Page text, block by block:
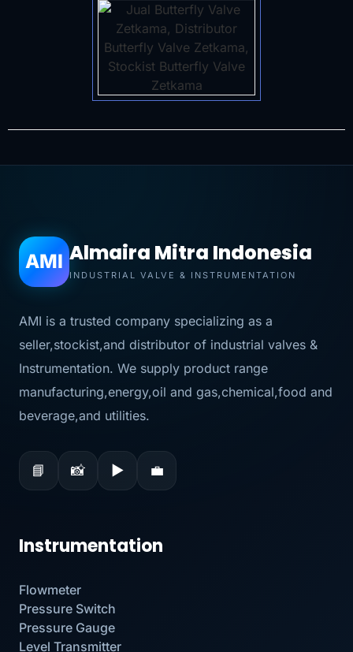
AMI Almaira Mitra Indonesia
INDUSTRIAL VALVE & INSTRUMENTATION
AMI is a trusted company specializing as a
seller,stockist,and distributor of industrial valves &
Instrumentation. We supply product range
manufacturing,energy,oil and gas,chemical,food and
beverage,and utilities.
📘 📸 ▶ 💼
Instrumentation
Flowmeter
Pressure Switch
Pressure Gauge
Level Transmitter